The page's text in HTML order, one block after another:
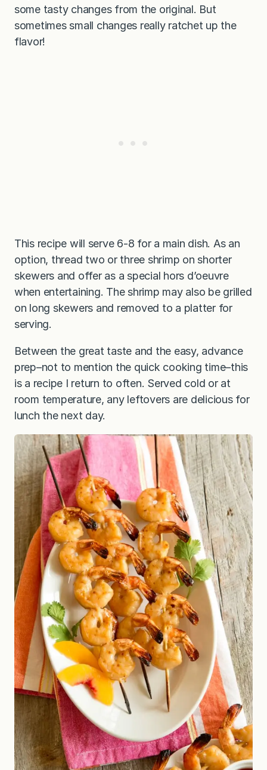
some tasty changes from the original. But
sometimes small changes really ratchet up the
flavor!
This recipe will serve 6-8 for a main dish. As an
option, thread two or three shrimp on shorter
skewers and offer as a special hors d’oeuvre
when entertaining. The shrimp may also be grilled
on long skewers and removed to a platter for
serving.
Between the great taste and the easy, advance
prep–not to mention the quick cooking time–this
is a recipe I return to often. Served cold or at
room temperature, any leftovers are delicious for
lunch the next day.